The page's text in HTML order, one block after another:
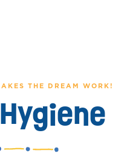
THE DREAM WORK!